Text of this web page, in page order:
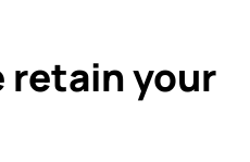
retain your